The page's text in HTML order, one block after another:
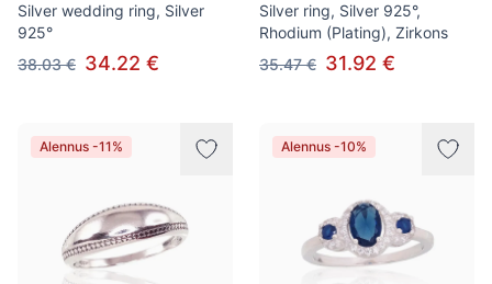
Silver wedding ring, Silver
925°
38.03 € 34.22 €
Silver ring, Silver 925°,
Rhodium (Plating), Zirkons
35.47 € 31.92 €
Alennus -11% Alennus -10%